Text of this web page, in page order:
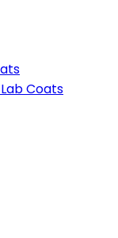
Coats